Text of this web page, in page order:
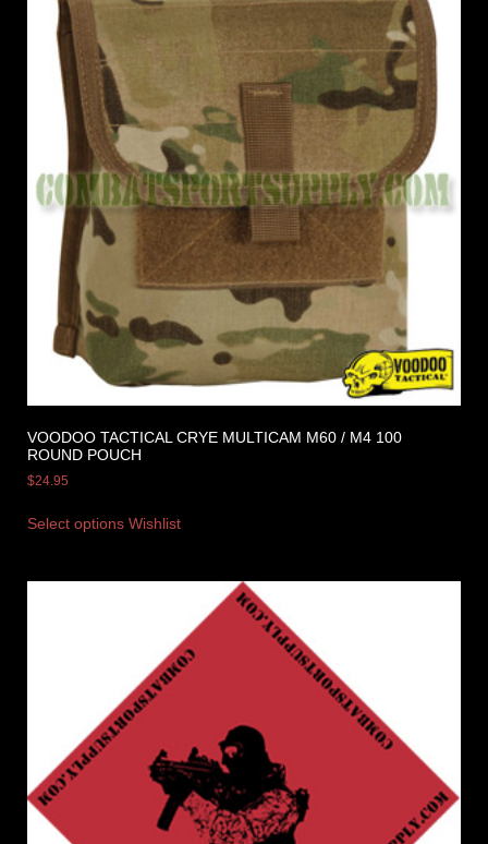
VOODOO TACTICAL CRYE MULTICAM M60 / M4 100
ROUND POUCH
$24.95
Select options Wishlist